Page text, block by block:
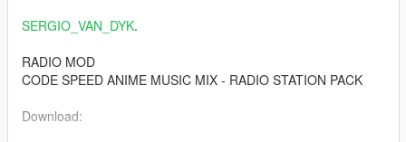
SERGIO_VAN_DYK.
RADIO MOD
CODE SPEED ANIME MUSIC MIX - RADIO STATION PACK
Download: